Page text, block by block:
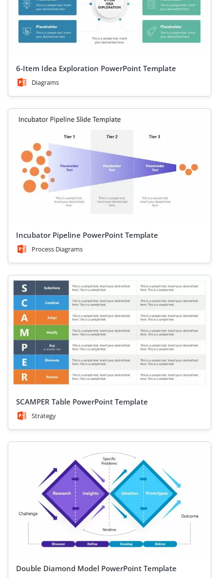
6-Item Idea Exploration PowerPoint Template
Diagrams
Incubator Pipeline PowerPoint Template
Process Diagrams
SCAMPER Table PowerPoint Template
Strategy
Double Diamond Model PowerPoint Template